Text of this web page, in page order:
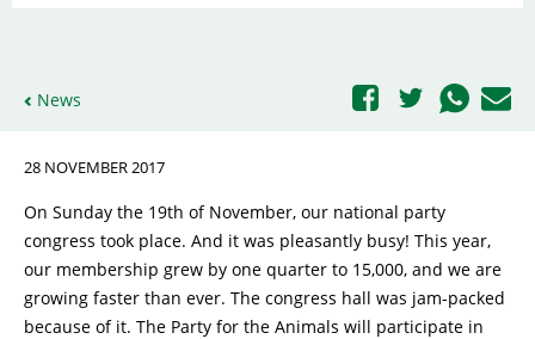
News
28 NOVEMBER 2017
On Sunday the 19th of November, our national party
congress took place. And it was pleasantly busy! This year,
our membership grew by one quarter to 15,000, and we are
growing faster than ever. The congress hall was jam-packed
because of it. The Party for the Animals will participate in